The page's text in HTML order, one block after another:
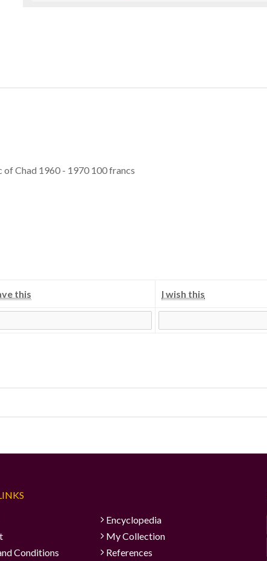
of Chad 1960 - 1970 100 francs
this I wish this
Encyclopedia
My Collection
Conditions
References